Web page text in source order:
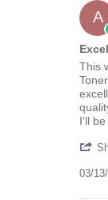
A
by
G.
on
Mar
stating
to
with
This
I'll
03/